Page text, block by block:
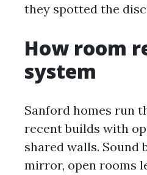
they spotted the
How room
system
Sanford homes run
recent builds with
shared walls. Sound
mirror, open rooms